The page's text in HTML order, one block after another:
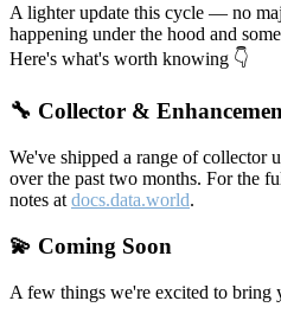
A lighter update this cycle — no
happening under the hood and
Here's what's worth knowing 👇
🔧 Collector &
We've shipped a range of collector
over the past two months. For the
notes at docs.data.world.
💫 Coming Soon
A few things we're excited to bring